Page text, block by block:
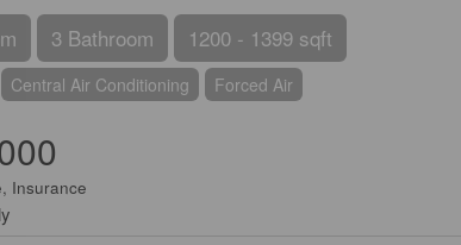
3 Bathroom 1200 - 1399 sqft
Central Air Conditioning Forced Air
Insurance